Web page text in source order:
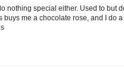
nothing special either. Used to but
buys me a chocolate rose, and I do